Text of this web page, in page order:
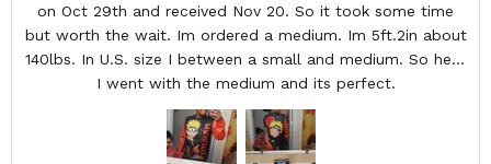
on Oct 29th and received Nov 20. So it took some time
but worth the wait. Im ordered a medium. Im 5ft.2in about
140lbs. In U.S. size I between a small and medium. So here
I went with the medium and its perfect.